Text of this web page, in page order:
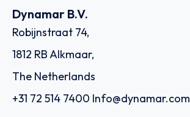
Dynamar B.V.
Robijnstraat 74,
1812 RB Alkmaar,
The Netherlands
+31 72 514 7400 Info@dynamar.com